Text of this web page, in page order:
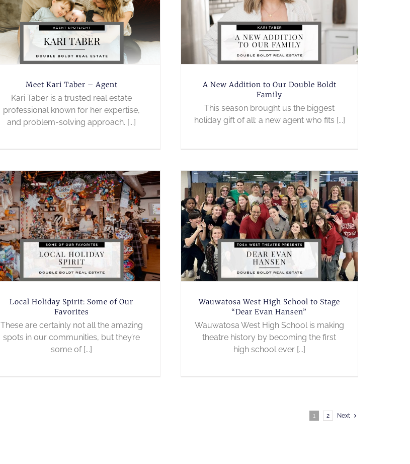
Meet Kari Taber – Agent
Kari Taber is a trusted real estate
professional known for her expertise,
and problem-solving approach. [...]
A New Addition to Our Double Boldt
Family
This season brought us the biggest
holiday gift of all: a new agent who fits [...]
Local Holiday Spirit: Some of Our
Favorites
These are certainly not all the amazing
spots in our communities, but they’re
some of [...]
Wauwatosa West High School to Stage
“Dear Evan Hansen”
Wauwatosa West High School is making
theatre history by becoming the first
high school ever [...]
1 2 Next